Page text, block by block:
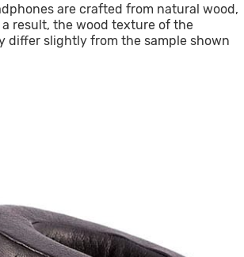
are crafted from natural wood,
result, the wood texture of the
differ slightly from the sample shown